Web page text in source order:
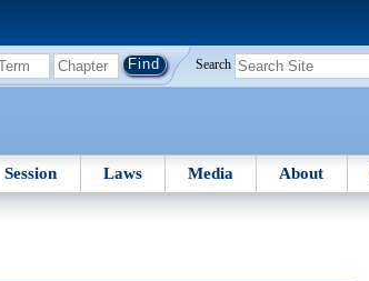
Search
Session Laws Media About